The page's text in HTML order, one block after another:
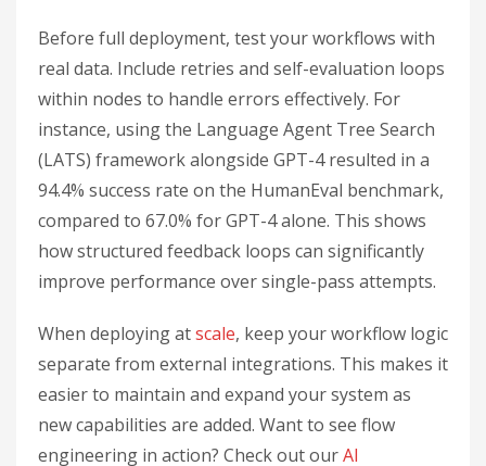
Before full deployment, test your workflows with
real data. Include retries and self-evaluation loops
within nodes to handle errors effectively. For
instance, using the Language Agent Tree Search
(LATS) framework alongside GPT-4 resulted in a
94.4% success rate on the HumanEval benchmark,
compared to 67.0% for GPT-4 alone. This shows
how structured feedback loops can significantly
improve performance over single-pass attempts.
When deploying atscale, keep your workflow logic
separate from external integrations. This makes it
easier to maintain and expand your system as
new capabilities are added. Want to see flow
engineering in action? Check out ourAI